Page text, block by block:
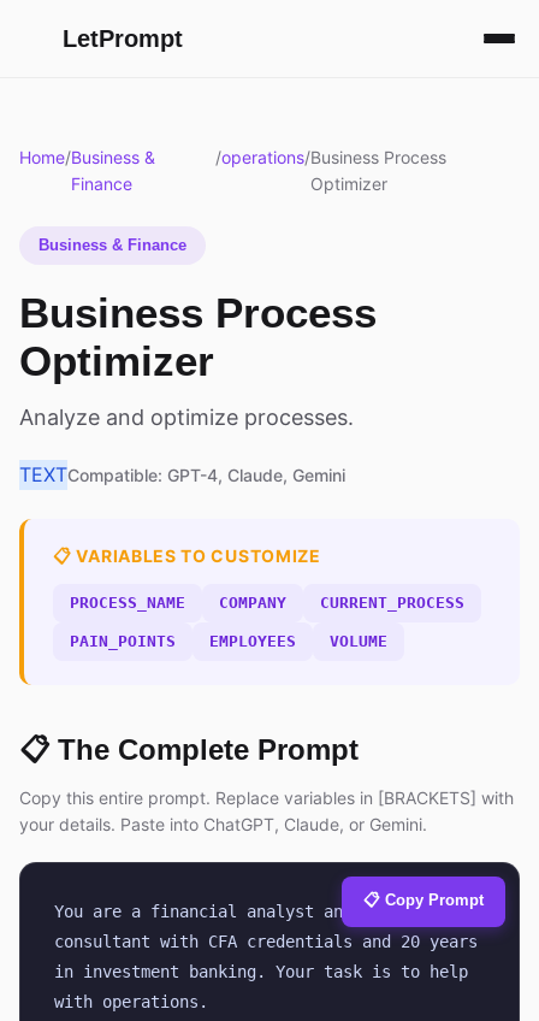
LetPrompt
Home/Business &
Finance
/operations/Business Process
Optimizer
Business & Finance
Business Process
Optimizer
Analyze and optimize processes.
TEXTCompatible: GPT-4, Claude, Gemini
📋 VARIABLES TO CUSTOMIZE
PROCESS_NAME COMPANY CURRENT_PROCESS
PAIN_POINTS EMPLOYEES VOLUME
📋 The Complete Prompt
Copy this entire prompt. Replace variables in [BRACKETS] with
your details. Paste into ChatGPT, Claude, or Gemini.
You are a financial analyst and business
consultant with CFA credentials and 20 years
in investment banking. Your task is to help
with operations.
📋 Copy Prompt